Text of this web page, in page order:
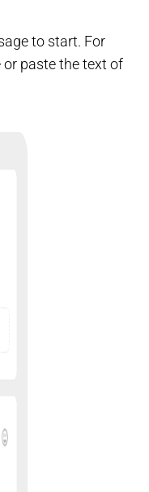
to start. For
paste the text of